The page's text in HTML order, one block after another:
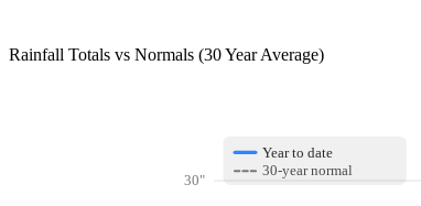
Rainfall Totals vs Normals (30 Year Average)
30"
Year to date
30-year normal